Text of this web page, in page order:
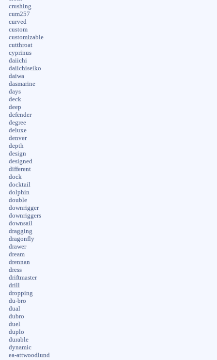
crushing
cum257
curved
custom
customizable
cutthroat
cyprinus
daiichi
daiichiseiko
daiwa
dasmarine
days
deck
deep
defender
degree
deluxe
denver
depth
design
designed
different
dock
docktail
dolphin
double
downrigger
downriggers
downsail
dragging
dragonfly
drawer
dream
drennan
dress
driftmaster
drill
dropping
du-bro
dual
dubro
duel
duplo
durable
dynamic
ea-attwoodlund